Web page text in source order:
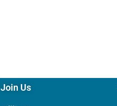
Join Us